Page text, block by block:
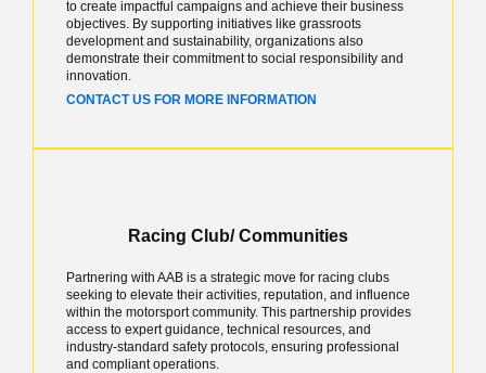
to create impactful campaigns and achieve their business
objectives. By supporting initiatives like grassroots
development and sustainability, organizations also
demonstrate their commitment to social responsibility and
innovation.
CONTACT US FOR MORE INFORMATION
Racing Club/ Communities
Partnering with AAB is a strategic move for racing clubs
seeking to elevate their activities, reputation, and influence
within the motorsport community. This partnership provides
access to expert guidance, technical resources, and
industry-standard safety protocols, ensuring professional
and compliant operations.